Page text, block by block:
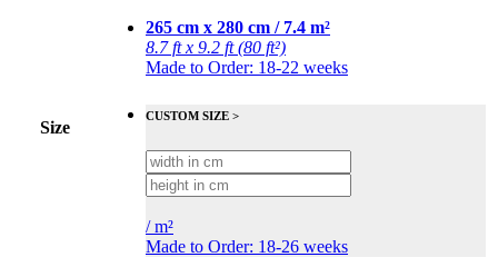
Size
265 cm x 280 cm / 7.4 m²
8.7 ft x 9.2 ft (80 ft²)
Made to Order: 18-22 weeks
CUSTOM SIZE >
/m²
Made to Order: 18-26 weeks